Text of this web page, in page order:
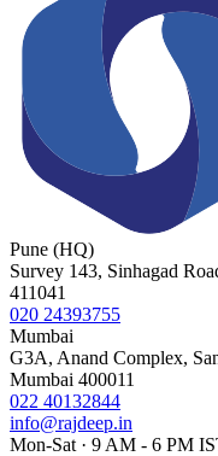
Pune (HQ)
Survey 143, Sinhagad
411041
020 24393755
Mumbai
G3A, Anand Complex,
Mumbai 400011
022 40132844
info@rajdeep.in
Mon-Sat · 9 AM - 6 PM